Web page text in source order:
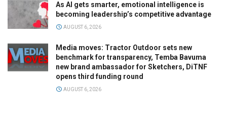
As AI gets smarter, emotional intelligence is
becoming leadership’s competitive advantage
AUGUST 6, 2026
Media moves: Tractor Outdoor sets new
benchmark for transparency, Temba Bavuma
new brand ambassador for Sketchers, DiTNF
opens third funding round
AUGUST 6, 2026